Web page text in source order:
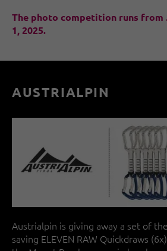
The photo competition runs from
1, 2025.
AUSTRIALPIN
Austrialpin is giving away a set of
saving ELEVEN RAW Quickdraws